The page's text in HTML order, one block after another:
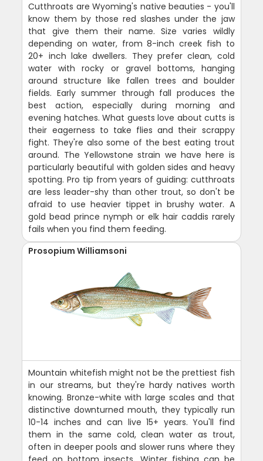
Cutthroats are Wyoming's native beauties - you'll
know them by those red slashes under the jaw
that give them their name. Size varies wildly
depending on water, from 8-inch creek fish to
20+ inch lake dwellers. They prefer clean, cold
water with rocky or gravel bottoms, hanging
around structure like fallen trees and boulder
fields. Early summer through fall produces the
best action, especially during morning and
evening hatches. What guests love about cutts is
their eagerness to take flies and their scrappy
fight. They're also some of the best eating trout
around. The Yellowstone strain we have here is
particularly beautiful with golden sides and heavy
spotting. Pro tip from years of guiding: cutthroats
are less leader-shy than other trout, so don't be
afraid to use heavier tippet in brushy water. A
gold bead prince nymph or elk hair caddis rarely
fails when you find them feeding.
Prosopium Williamsoni
Mountain whitefish might not be the prettiest fish
in our streams, but they're hardy natives worth
knowing. Bronze-white with large scales and that
distinctive downturned mouth, they typically run
10-14 inches and can live 15+ years. You'll find
them in the same cold, clean water as trout,
often in deeper pools and slower runs where they